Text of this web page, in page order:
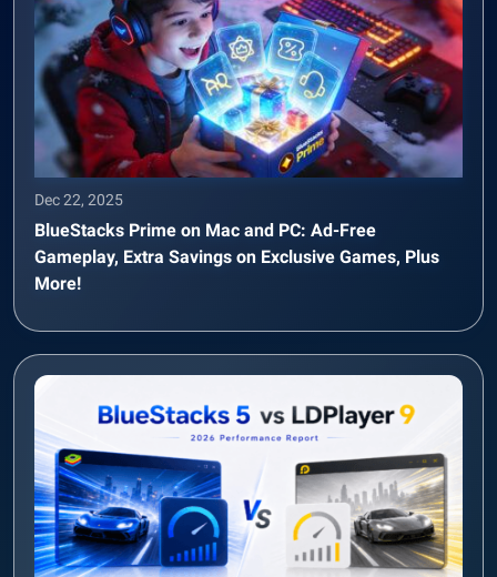
Dec 22, 2025
BlueStacks Prime on Mac and PC: Ad-Free
Gameplay, Extra Savings on Exclusive Games, Plus
More!